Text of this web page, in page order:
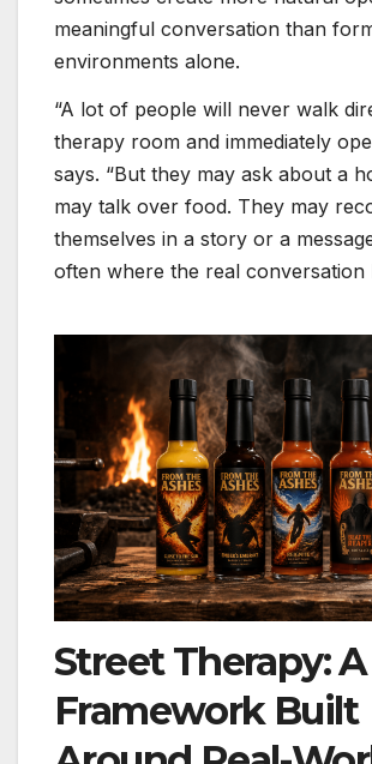
meaningful conversation than
environments alone.
“A lot of people will never walk
therapy room and immediately
says. “But they may ask about a
may talk over food. They may
themselves in a story or a
often where the real conversation
Street Therapy: A
Framework Built